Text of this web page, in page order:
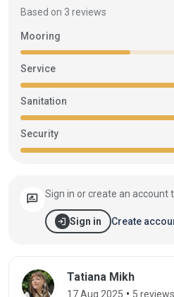
Based on 3 reviews
Mooring
Service
Sanitation
Security
rate_review Sign in or create an account
login Sign in Create
Review by Tatiana
Tatiana Mikh
17 Aug 2025 • 5 reviews